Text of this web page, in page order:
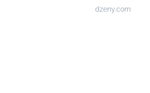
dzeny.com